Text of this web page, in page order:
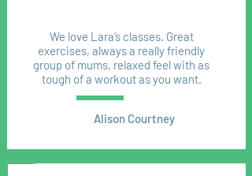
We love Lara’s classes. Great
exercises, always a really friendly
group of mums, relaxed feel with as
tough of a workout as you want.
Alison Courtney